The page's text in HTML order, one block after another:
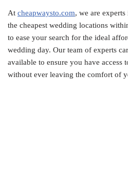
At cheapwaysto.com, we are
the cheapest wedding locations
to ease your search for the ideal
wedding day. Our team of experts
available to ensure you have access
without ever leaving the comfort of